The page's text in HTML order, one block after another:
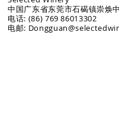
中国广东省东莞市石碣镇崇焕
电话: (86) 769 86013302
电邮: